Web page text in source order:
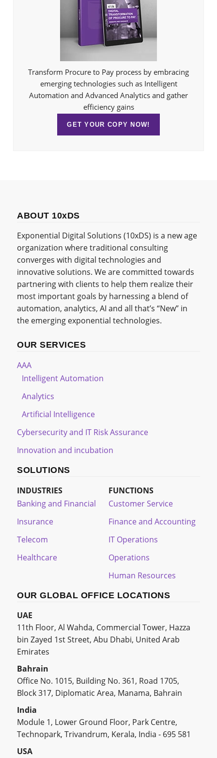
Transform Procure to Pay process by embracing
emerging technologies such as Intelligent
Automation and Advanced Analytics and gather
efficiency gains
GET YOUR COPY NOW!
ABOUT 10xDS
Exponential Digital Solutions (10xDS) is a new age
organization where traditional consulting
converges with digital technologies and
innovative solutions. We are committed towards
partnering with clients to help them realize their
most important goals by harnessing a blend of
automation, analytics, AI and all that’s “New” in
the emerging exponential technologies.
OUR SERVICES
AAA
Intelligent Automation
Analytics
Artificial Intelligence
Cybersecurity and IT Risk Assurance
Innovation and incubation
SOLUTIONS
INDUSTRIES
Banking and Financial
Insurance
Telecom
Healthcare
FUNCTIONS
Customer Service
Finance and Accounting
IT Operations
Operations
Human Resources
OUR GLOBAL OFFICE LOCATIONS
UAE
11th Floor, Al Wahda, Commercial Tower, Hazza
bin Zayed 1st Street, Abu Dhabi, United Arab
Emirates
Bahrain
Office No. 1015, Building No. 361, Road 1705,
Block 317, Diplomatic Area, Manama, Bahrain
India
Module 1, Lower Ground Floor, Park Centre,
Technopark, Trivandrum, Kerala, India - 695 581
USA